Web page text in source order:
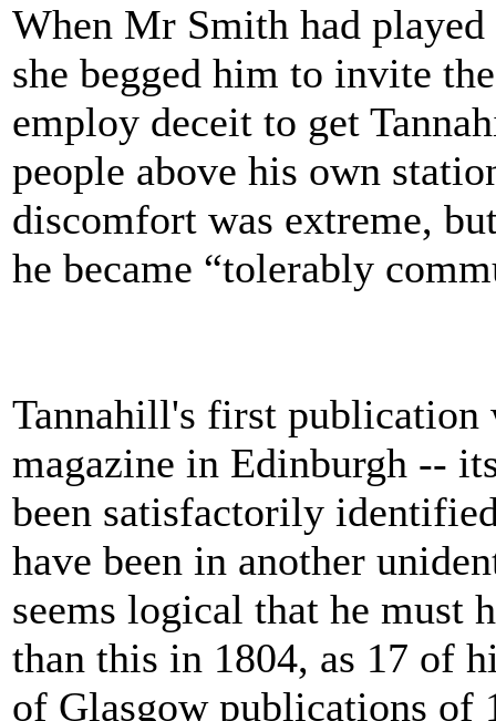
When Mr Smith had
she begged him to invite
employ deceit to get
people above his own
discomfort was extreme,
he became “tolerably
Tannahill's first publication
magazine in Edinburgh --
been satisfactorily
have been in another
seems logical that he must
than this in 1804, as 17 of
of Glasgow publications of